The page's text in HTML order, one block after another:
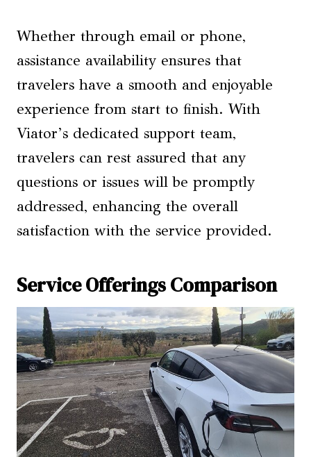
Whether through email or phone,
assistance availability ensures that
travelers have a smooth and enjoyable
experience from start to finish. With
Viator’s dedicated support team,
travelers can rest assured that any
questions or issues will be promptly
addressed, enhancing the overall
satisfaction with the service provided.
Service Offerings Comparison